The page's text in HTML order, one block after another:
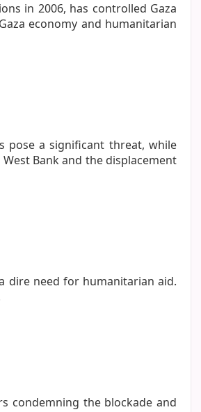
in 2006, has controlled Gaza
economy and humanitarian
pose a significant threat, while
Bank and the displacement
dire need for humanitarian aid.
condemning the blockade and